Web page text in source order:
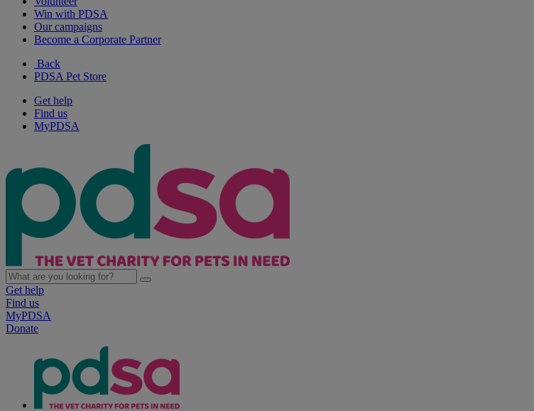
Win with PDSA
Our campaigns
Become a Corporate Partner
Back
PDSA Pet Store
Get help
Find us
MyPDSA
Get help
Find us
MyPDSA
Donate